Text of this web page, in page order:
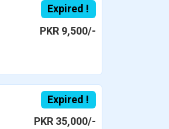
Expired !
PKR 9,500/-
Expired !
PKR 35,000/-